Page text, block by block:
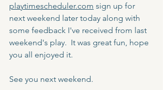
playtimescheduler.com sign up for
next weekend later today along with
some feedback I've received from last
weekend's play.  It was great fun, hope
you all enjoyed it.
See you next weekend.